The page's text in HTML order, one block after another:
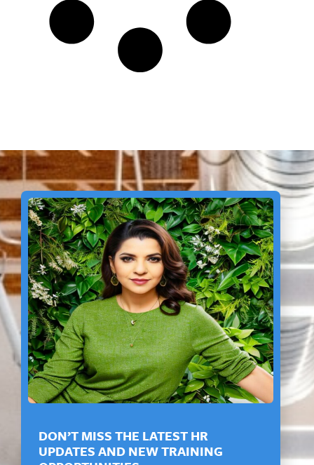
DON’T MISS THE LATEST HR
UPDATES AND NEW TRAINING